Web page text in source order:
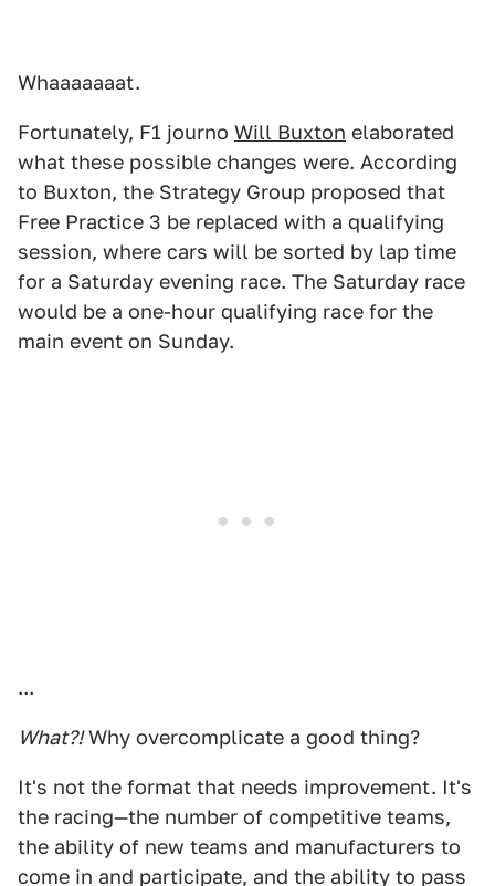
Whaaaaaaat.
Fortunately, F1 journo Will Buxton elaborated
what these possible changes were. According
to Buxton, the Strategy Group proposed that
Free Practice 3 be replaced with a qualifying
session, where cars will be sorted by lap time
for a Saturday evening race. The Saturday race
would be a one-hour qualifying race for the
main event on Sunday.
...
What?!Why overcomplicate a good thing?
It's not the format that needs improvement. It's
the racing—the number of competitive teams,
the ability of new teams and manufacturers to
come in and participate, and the ability to pass